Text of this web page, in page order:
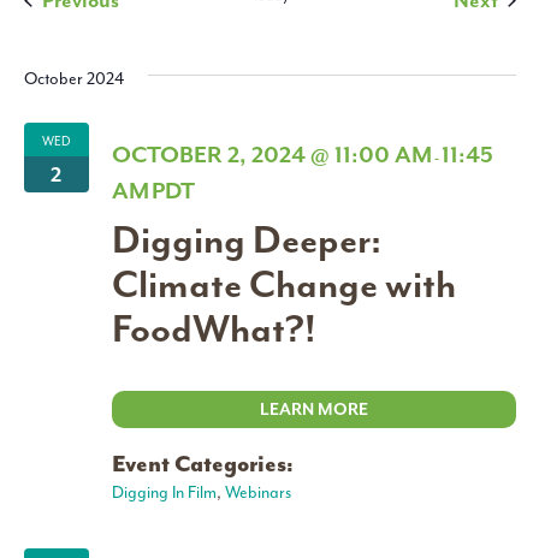
October 2024
WED
2
OCTOBER 2, 2024 @ 11:00 AM-11:45
AMPDT
Digging Deeper:
Climate Change with
FoodWhat?!
LEARN MORE
Event Categories:
Digging In Film, Webinars